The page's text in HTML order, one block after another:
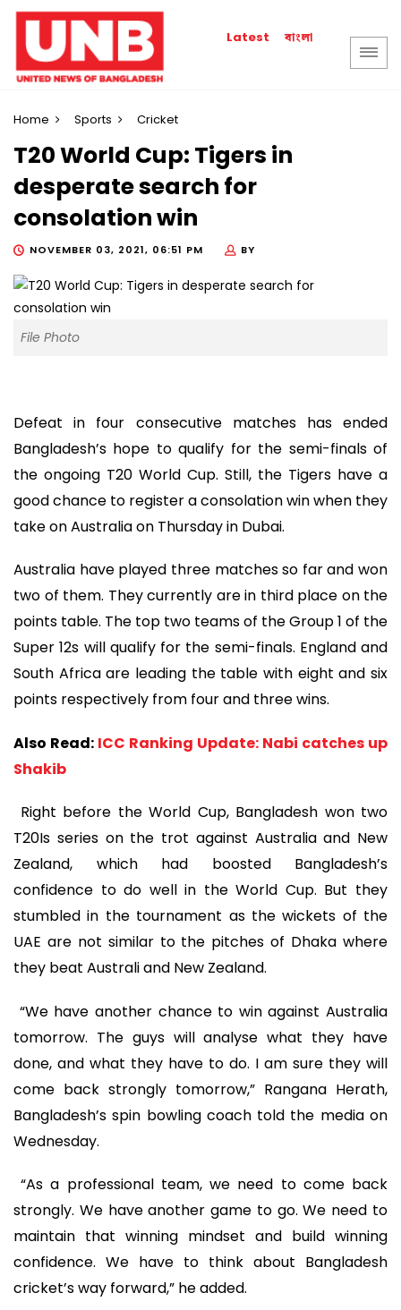
Latest বাংলা
Home Sports Cricket
T20 World Cup: Tigers in
desperate search for
consolation win
NOVEMBER 03, 2021, 06:51 PM BY
File Photo
Defeat in four consecutive matches has ended
Bangladesh’s hope to qualify for the semi-finals of
the ongoing T20 World Cup. Still, the Tigers have a
good chance to register a consolation win when they
take on Australia on Thursday in Dubai.
Australia have played three matches so far and won
two of them. They currently are in third place on the
points table. The top two teams of the Group 1 of the
Super 12s will qualify for the semi-finals. England and
South Africa are leading the table with eight and six
points respectively from four and three wins.
Also Read: ICC Ranking Update: Nabi catches up
Shakib
Right before the World Cup, Bangladesh won two
T20Is series on the trot against Australia and New
Zealand, which had boosted Bangladesh’s
confidence to do well in the World Cup. But they
stumbled in the tournament as the wickets of the
UAE are not similar to the pitches of Dhaka where
they beat Australi and New Zealand.
“We have another chance to win against Australia
tomorrow. The guys will analyse what they have
done, and what they have to do. I am sure they will
come back strongly tomorrow,” Rangana Herath,
Bangladesh’s spin bowling coach told the media on
Wednesday.
“As a professional team, we need to come back
strongly. We have another game to go. We need to
maintain that winning mindset and build winning
confidence. We have to think about Bangladesh
cricket’s way forward,” he added.